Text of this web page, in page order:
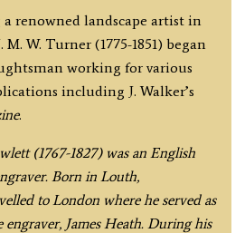
renowned landscape artist in
W. Turner (1775-1851) began
working for various
including J. Walker’s
.
(1767-1827) was an English
Born in Louth,
to London where he served as
engraver, James Heath. During his